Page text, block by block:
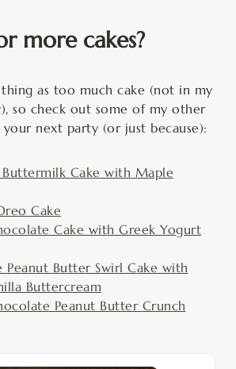
more cakes?
thing as too much cake (not in my
so check out some of my other
next party (or just because):
Buttermilk Cake with Maple
Cake
Cake with Greek Yogurt
Peanut Butter Swirl Cake with
Buttercream
Peanut Butter Crunch